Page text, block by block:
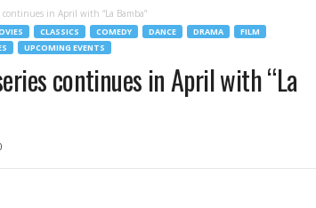
continues in April with “La Bamba”
CLASSICS COMEDY DANCE DRAMA
FILM
UPCOMING EVENTS
continues in April with “La